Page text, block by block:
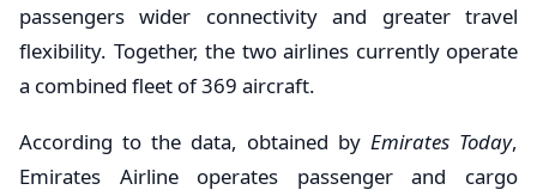
passengers wider connectivity and greater travel
flexibility. Together, the two airlines currently operate
a combined fleet of 369 aircraft.
According to the data, obtained by Emirates Today,
Emirates Airline operates passenger and cargo